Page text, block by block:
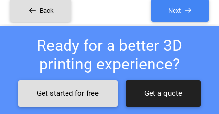
Back Next
Ready for a better 3D
printing experience?
Get started for free Get a quote